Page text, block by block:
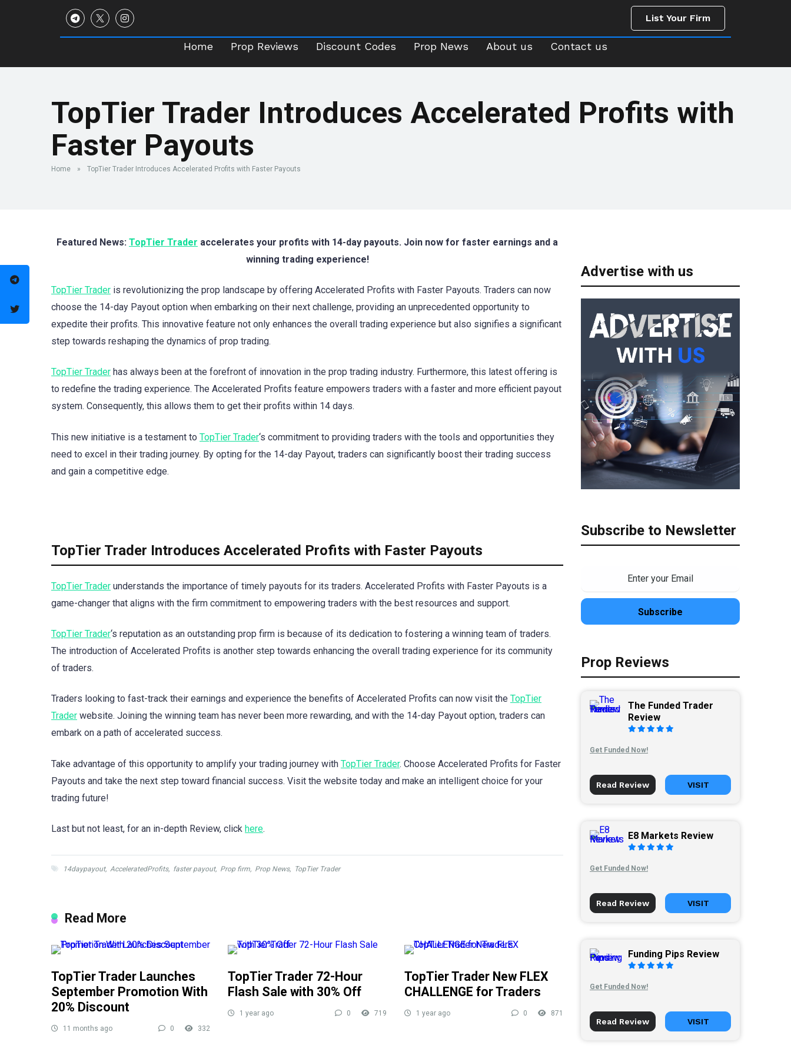
List Your Firm
List Your Firm
Home Prop Reviews Discount Codes Prop News About us Contact us
TopTier Trader Introduces Accelerated Profits with
Faster Payouts
Home » TopTier Trader Introduces Accelerated Profits with Faster Payouts
Featured News: TopTier Trader accelerates your profits with 14-day payouts. Join now for faster earnings and a
winning trading experience!
TopTier Trader is revolutionizing the prop landscape by offering Accelerated Profits with Faster Payouts. Traders can now
choose the 14-day Payout option when embarking on their next challenge, providing an unprecedented opportunity to
expedite their profits. This innovative feature not only enhances the overall trading experience but also signifies a significant
step towards reshaping the dynamics of prop trading.
TopTier Trader has always been at the forefront of innovation in the prop trading industry. Furthermore, this latest offering is
to redefine the trading experience. The Accelerated Profits feature empowers traders with a faster and more efficient payout
system. Consequently, this allows them to get their profits within 14 days.
This new initiative is a testament to TopTier Trader‘s commitment to providing traders with the tools and opportunities they
need to excel in their trading journey. By opting for the 14-day Payout, traders can significantly boost their trading success
and gain a competitive edge.
TopTier Trader Introduces Accelerated Profits with Faster Payouts
TopTier Trader understands the importance of timely payouts for its traders. Accelerated Profits with Faster Payouts is a
game-changer that aligns with the firm commitment to empowering traders with the best resources and support.
TopTier Trader‘s reputation as an outstanding prop firm is because of its dedication to fostering a winning team of traders.
The introduction of Accelerated Profits is another step towards enhancing the overall trading experience for its community
of traders.
Traders looking to fast-track their earnings and experience the benefits of Accelerated Profits can now visit the TopTier
Trader website. Joining the winning team has never been more rewarding, and with the 14-day Payout option, traders can
embark on a path of accelerated success.
Take advantage of this opportunity to amplify your trading journey with TopTier Trader. Choose Accelerated Profits for Faster
Payouts and take the next step toward financial success. Visit the website today and make an intelligent choice for your
trading future!
Last but not least, for an in-depth Review, click here.
14daypayout, AcceleratedProfits, faster payout, Prop firm, Prop News, TopTier Trader
Read More
TopTier Trader Launches
September Promotion With
20% Discount
11 months ago 0 332
TopTier Trader 72-Hour
Flash Sale with 30% Off
1 year ago 0 719
TopTier Trader New FLEX
CHALLENGE for Traders
1 year ago 0 871
Advertise with us
Subscribe to Newsletter
Prop Reviews
The Funded Trader
Review
Get Funded Now!
Read Review VISIT
E8 Markets Review
Get Funded Now!
Read Review VISIT
Funding Pips Review
Get Funded Now!
Read Review VISIT